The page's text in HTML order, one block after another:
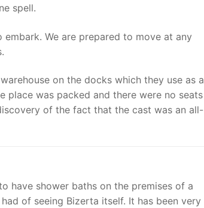
spell.
We are prepared to move at any
on the docks which they use as a
was packed and there were no seats
of the fact that the cast was an all-
have shower baths on the premises of a
of seeing Bizerta itself. It has been very